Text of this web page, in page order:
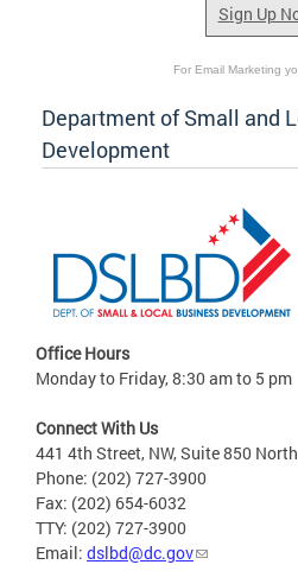
Sign Up
For Email Marketing
Department of Small and
Development
Office Hours
Monday to Friday, 8:30 am to 5 pm
Connect With Us
441 4th Street, NW, Suite 850
Phone: (202) 727-3900
Fax: (202) 654-6032
TTY: (202) 727-3900
Email: dslbd@dc.gov